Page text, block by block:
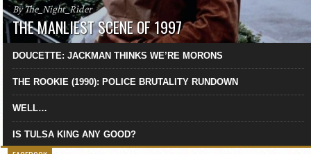
By The_Night_Rider
THE MANLIEST SCENE OF 1997
DOUCETTE: JACKMAN THINKS WE’RE MORONS
THE ROOKIE (1990): POLICE BRUTALITY RUNDOWN
WELL…
IS TULSA KING ANY GOOD?